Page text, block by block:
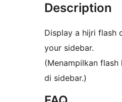
Description
Display a hijri flash
your sidebar.
(Menampilkan flash
di sidebar.)